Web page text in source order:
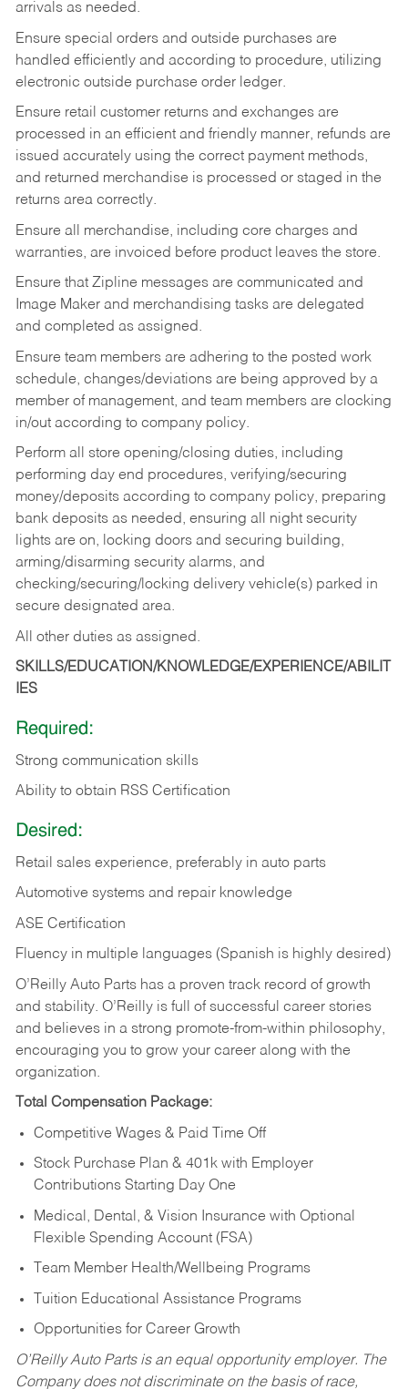
arrivals as needed.
Ensure special orders and outside purchases are
handled efficiently and according to procedure, utilizing
electronic outside purchase order ledger.
Ensure retail customer returns and exchanges are
processed in an efficient and friendly manner, refunds are
issued accurately using the correct payment methods,
and returned merchandise is processed or staged in the
returns area correctly.
Ensure all merchandise, including core charges and
warranties, are invoiced before product leaves the store.
Ensure that Zipline messages are communicated and
Image Maker and merchandising tasks are delegated
and completed as assigned.
Ensure team members are adhering to the posted work
schedule, changes/deviations are being approved by a
member of management, and team members are clocking
in/out according to company policy.
Perform all store opening/closing duties, including
performing day end procedures, verifying/securing
money/deposits according to company policy, preparing
bank deposits as needed, ensuring all night security
lights are on, locking doors and securing building,
arming/disarming security alarms, and
checking/securing/locking delivery vehicle(s) parked in
secure designated area.
All other duties as assigned.
SKILLS/EDUCATION/KNOWLEDGE/EXPERIENCE/ABILIT
IES
Required:
Strong communication skills
Ability to obtain RSS Certification
Desired:
Retail sales experience, preferably in auto parts
Automotive systems and repair knowledge
ASE Certification
Fluency in multiple languages (Spanish is highly desired)
O’Reilly Auto Parts has a proven track record of growth
and stability. O’Reilly is full of successful career stories
and believes in a strong promote-from-within philosophy,
encouraging you to grow your career along with the
organization.
Total Compensation Package:
Competitive Wages & Paid Time Off
Stock Purchase Plan & 401k with Employer
Contributions Starting Day One
Medical, Dental, & Vision Insurance with Optional
Flexible Spending Account (FSA)
Team Member Health/Wellbeing Programs
Tuition Educational Assistance Programs
Opportunities for Career Growth
O’Reilly Auto Parts is an equal opportunity employer. The
Company does not discriminate on the basis of race,